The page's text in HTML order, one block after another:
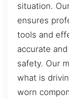
situation.
ensures
tools and
accurate
safety. Our
what is
worn